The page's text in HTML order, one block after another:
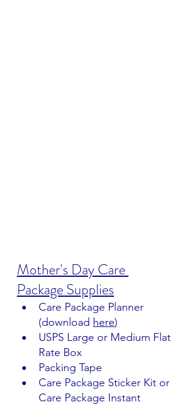
Mother's Day Care
Package Supplies
Care Package Planner
(download here)
USPS Large or Medium Flat
Rate Box
Packing Tape
Care Package Sticker Kit or
Care Package Instant